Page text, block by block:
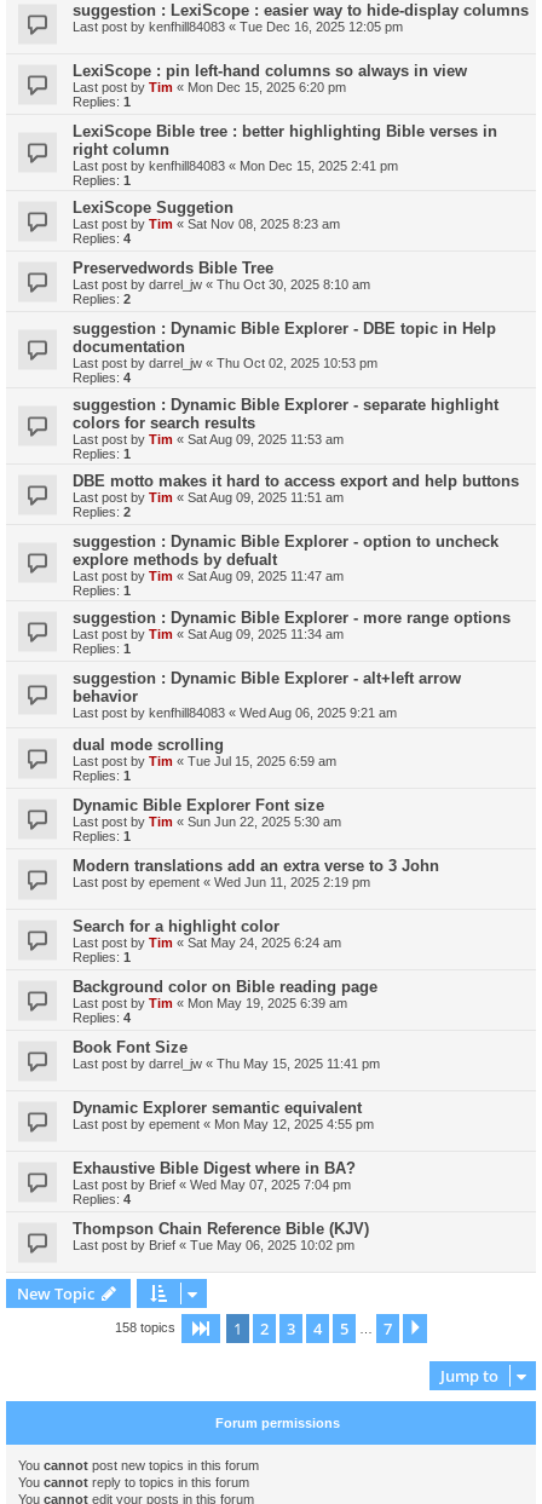
suggestion : LexiScope : easier way to hide-display columns
Last post by kenfhill84083 « Tue Dec 16, 2025 12:05 pm
LexiScope : pin left-hand columns so always in view
Last post by Tim « Mon Dec 15, 2025 6:20 pm
Replies: 1
LexiScope Bible tree : better highlighting Bible verses in
right column
Last post by kenfhill84083 « Mon Dec 15, 2025 2:41 pm
Replies: 1
LexiScope Suggetion
Last post by Tim « Sat Nov 08, 2025 8:23 am
Replies: 4
Preservedwords Bible Tree
Last post by darrel_jw « Thu Oct 30, 2025 8:10 am
Replies: 2
suggestion : Dynamic Bible Explorer - DBE topic in Help
documentation
Last post by darrel_jw « Thu Oct 02, 2025 10:53 pm
Replies: 4
suggestion : Dynamic Bible Explorer - separate highlight
colors for search results
Last post by Tim « Sat Aug 09, 2025 11:53 am
Replies: 1
DBE motto makes it hard to access export and help buttons
Last post by Tim « Sat Aug 09, 2025 11:51 am
Replies: 2
suggestion : Dynamic Bible Explorer - option to uncheck
explore methods by defualt
Last post by Tim « Sat Aug 09, 2025 11:47 am
Replies: 1
suggestion : Dynamic Bible Explorer - more range options
Last post by Tim « Sat Aug 09, 2025 11:34 am
Replies: 1
suggestion : Dynamic Bible Explorer - alt+left arrow
behavior
Last post by kenfhill84083 « Wed Aug 06, 2025 9:21 am
dual mode scrolling
Last post by Tim « Tue Jul 15, 2025 6:59 am
Replies: 1
Dynamic Bible Explorer Font size
Last post by Tim « Sun Jun 22, 2025 5:30 am
Replies: 1
Modern translations add an extra verse to 3 John
Last post by epement « Wed Jun 11, 2025 2:19 pm
Search for a highlight color
Last post by Tim « Sat May 24, 2025 6:24 am
Replies: 1
Background color on Bible reading page
Last post by Tim « Mon May 19, 2025 6:39 am
Replies: 4
Book Font Size
Last post by darrel_jw « Thu May 15, 2025 11:41 pm
Dynamic Explorer semantic equivalent
Last post by epement « Mon May 12, 2025 4:55 pm
Exhaustive Bible Digest where in BA?
Last post by Brief « Wed May 07, 2025 7:04 pm
Replies: 4
Thompson Chain Reference Bible (KJV)
Last post by Brief « Tue May 06, 2025 10:02 pm
New Topic
158 topics Page 1of 7
1 2 3 4 5 7
Jump to
Forum permissions
You cannot post new topics in this forum
You cannot reply to topics in this forum
You cannot edit your posts in this forum